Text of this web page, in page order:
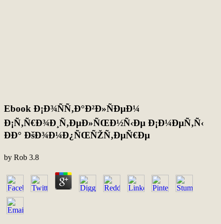
Ebook Ð¡Ð¾ÑÑ‚Ð°Ð²Ð»ÑÐµÐ¼
Ð¡Ñ‚Ñ€Ð¾Ð¸Ñ‚ÐµÐ»ÑŒÐ½Ñ‹Ðµ Ð¡Ð¼ÐµÑ‚Ñ‹
ÐÐ° ÐšÐ¾Ð¼Ð¿ÑŒÑŽÑ‚ÐµÑ€Ðµ
by Rob 3.8